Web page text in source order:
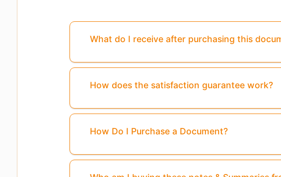
What do I receive after purchasing this
How does the satisfaction guarantee work?
How Do I Purchase a Document?